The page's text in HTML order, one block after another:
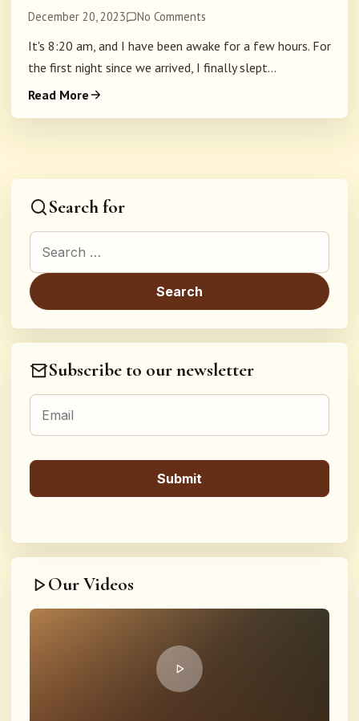
December 20, 2023 No Comments
It's 8:20 am, and I have been awake for a few hours. For
the first night since we arrived, I finally slept...
Read More
Search for
Search for:
Subscribe to our newsletter
Our Videos